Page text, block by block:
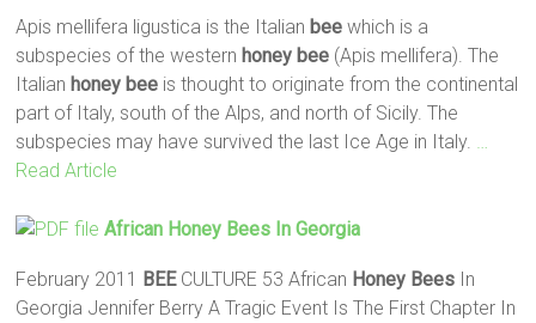
Apis mellifera ligustica is the Italian bee which is a
subspecies of the western honey bee (Apis mellifera). The
Italian honey bee is thought to originate from the continental
part of Italy, south of the Alps, and north of Sicily. The
subspecies may have survived the last Ice Age in Italy.
Read Article
African Honey Bees In Georgia
February 2011 BEECULTURE 53 African Honey Bees In
Georgia Jennifer Berry A Tragic Event Is The First Chapter In